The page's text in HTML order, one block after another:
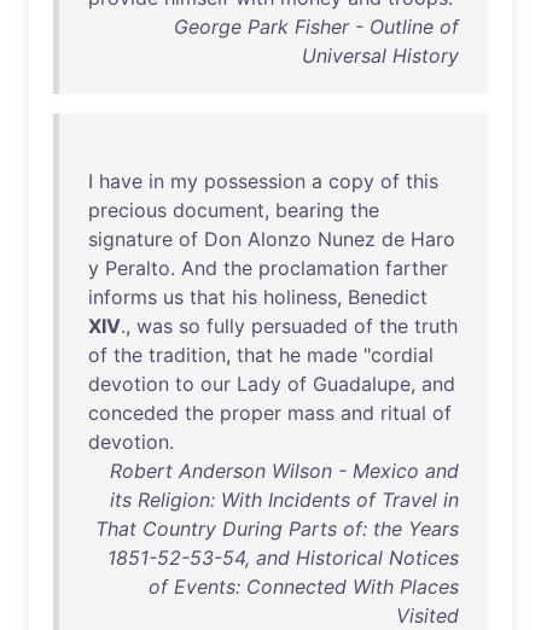
George Park Fisher - Outline of
Universal History
I have in my possession a copy of this
precious document, bearing the
signature of Don Alonzo Nunez de Haro
y Peralto. And the proclamation farther
informs us that his holiness, Benedict
XIV., was so fully persuaded of the truth
of the tradition, that he made "cordial
devotion to our Lady of Guadalupe, and
conceded the proper mass and ritual of
devotion.
Robert Anderson Wilson - Mexico and
its Religion: With Incidents of Travel in
That Country During Parts of: the Years
1851-52-53-54, and Historical Notices
of Events: Connected With Places
Visited